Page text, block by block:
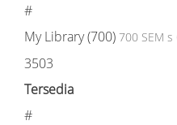
#
My Library (700) 700 SEM s
3503
Tersedia
#